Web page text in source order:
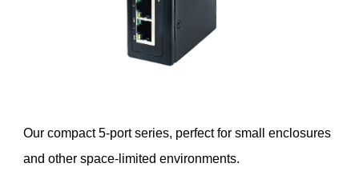
Our compact 5-port series, perfect for small enclosures
and other space-limited environments.